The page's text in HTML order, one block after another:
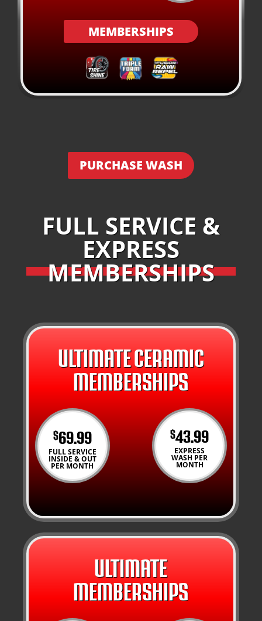
MEMBERSHIPS
PURCHASE WASH
FULL SERVICE &
EXPRESS
MEMBERSHIPS
ULTIMATE CERAMIC
MEMBERSHIPS
$69.99
FULL SERVICE
INSIDE & OUT
PER MONTH
$43.99
EXPRESS
WASH PER
MONTH
ULTIMATE
MEMBERSHIPS